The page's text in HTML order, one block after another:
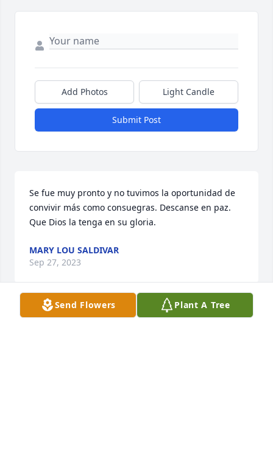
Add Photos Light Candle
Submit Post
Se fue muy pronto y no tuvimos la oportunidad de
convivir más como consuegras. Descanse en paz.
Que Dios la tenga en su gloria.
MARY LOU SALDIVAR
Sep 27, 2023
Send Flowers Plant A Tree